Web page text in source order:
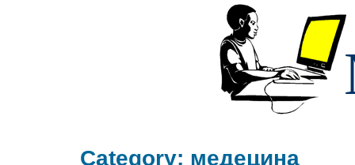
Category: медецина